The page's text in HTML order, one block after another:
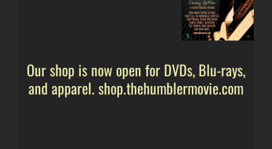
Our shop is now open for DVDs, Blu-rays,
and apparel. shop.thehumblermovie.com